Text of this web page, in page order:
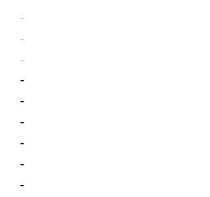
-
-
-
-
-
-
-
-
-